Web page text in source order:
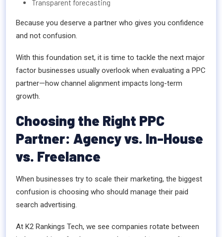
Transparent forecasting
Because you deserve a partner who gives you confidence
and not confusion.
With this foundation set, it is time to tackle the next major
factor businesses usually overlook when evaluating a PPC
partner—how channel alignment impacts long-term
growth.
Choosing the Right PPC
Partner: Agency vs. In-House
vs. Freelance
When businesses try to scale their marketing, the biggest
confusion is choosing who should manage their paid
search advertising.
At K2 Rankings Tech, we see companies rotate between